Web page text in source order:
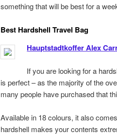
something that will be best for a
Best Hardshell Travel Bag
Hauptstadtkoffer Alex
If you are looking for a
is perfect – as the majority of the
many people have purchased that
Available in 18 colours, it also
hardshell makes your contents